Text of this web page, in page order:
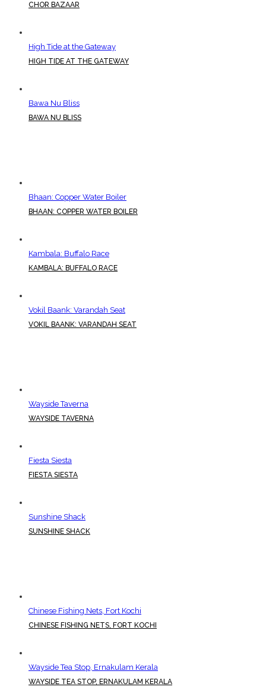
CHOR BAZAAR
High Tide at the Gateway
HIGH TIDE AT THE GATEWAY
Bawa Nu Bliss
BAWA NU BLISS
Bhaan: Copper Water Boiler
BHAAN: COPPER WATER BOILER
Kambala: Buffalo Race
KAMBALA: BUFFALO RACE
Vokil Baank: Varandah Seat
VOKIL BAANK: VARANDAH SEAT
Wayside Taverna
WAYSIDE TAVERNA
Fiesta Siesta
FIESTA SIESTA
Sunshine Shack
SUNSHINE SHACK
Chinese Fishing Nets, Fort Kochi
CHINESE FISHING NETS, FORT KOCHI
Wayside Tea Stop, Ernakulam Kerala
WAYSIDE TEA STOP, ERNAKULAM KERALA